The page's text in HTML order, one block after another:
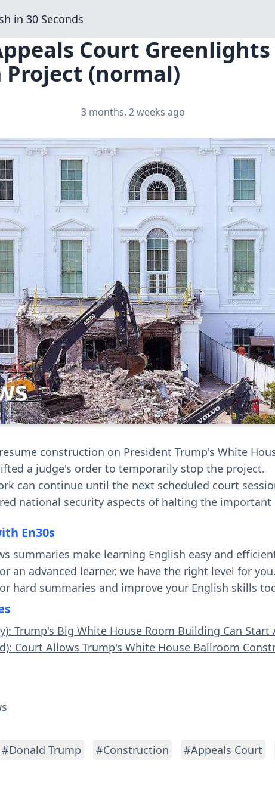
in 30 Seconds
Court
Project (normal)
3 months, 2 weeks ago
construction on President Trump's White
a judge's order to temporarily stop the project.
can continue until the next scheduled court
national security aspects of halting the
En30s
summaries make learning English easy and
an advanced learner, we have the right level for
hard summaries and improve your English skills
Trump's Big White House Room Building Can Start
Court Allows Trump's White House Ballroom
#Donald Trump #Construction #Appeals Court